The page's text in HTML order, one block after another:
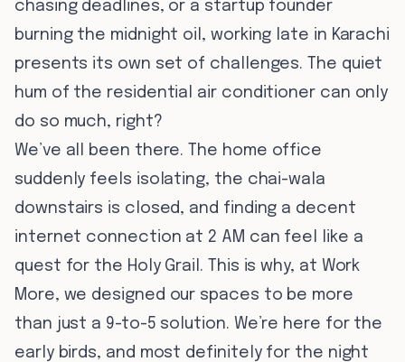
chasing deadlines, or a startup founder
burning the midnight oil, working late in Karachi
presents its own set of challenges. The quiet
hum of the residential air conditioner can only
do so much, right?
We’ve all been there. The home office
suddenly feels isolating, the chai-wala
downstairs is closed, and finding a decent
internet connection at 2 AM can feel like a
quest for the Holy Grail. This is why, at Work
More, we designed our spaces to be more
than just a 9-to-5 solution. We’re here for the
early birds, and most definitely for the night